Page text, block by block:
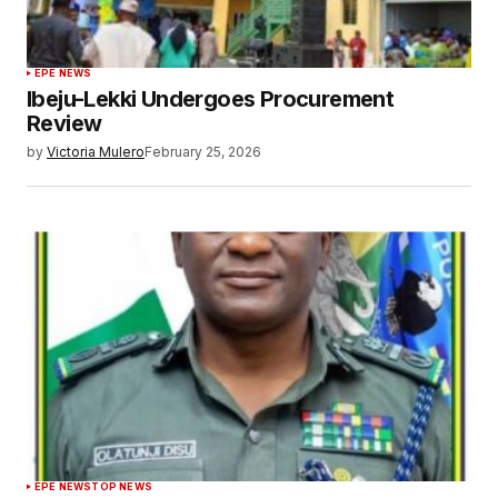
EPE NEWS
Ibeju-Lekki Undergoes Procurement
Review
by Victoria MuleroFebruary 25, 2026
EPE NEWSTOP NEWS